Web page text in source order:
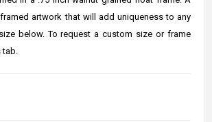
artwork that will add uniqueness to any
below. To request a custom size or frame
tab.